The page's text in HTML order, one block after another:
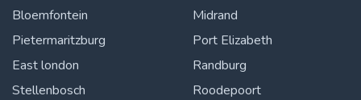
Bloemfontein
Pietermaritzburg
East london
Stellenbosch
Midrand
Port Elizabeth
Randburg
Roodepoort